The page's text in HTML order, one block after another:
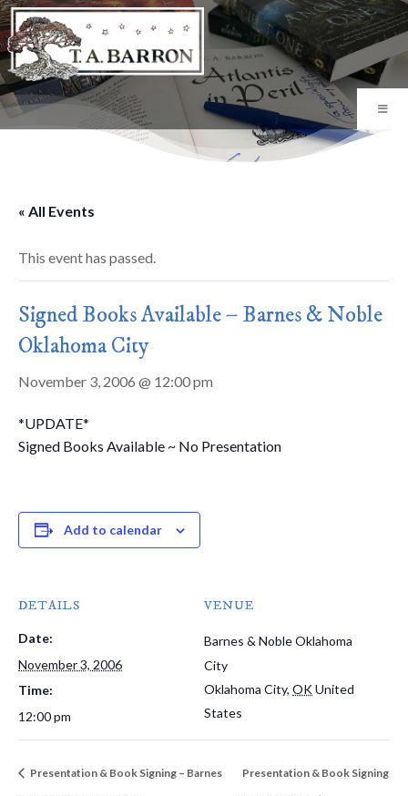
« All Events
This event has passed.
Signed Books Available – Barnes & Noble
Oklahoma City
November 3, 2006 @ 12:00 pm
*UPDATE*
Signed Books Available ~ No Presentation
Add to calendar
DETAILS
Date:
November 3, 2006
Time:
12:00 pm
VENUE
Barnes & Noble Oklahoma
City
Oklahoma City, OKUnited
States
Presentation & Book Signing – Barnes
Presentation & Book Signing